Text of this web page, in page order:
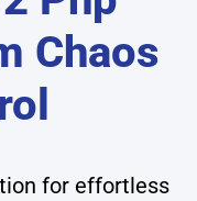
Chaos
for effortless